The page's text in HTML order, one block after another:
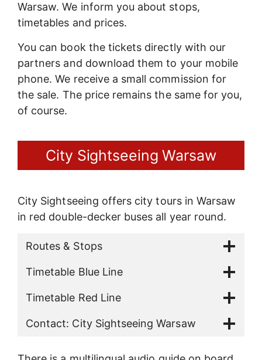
Warsaw. We inform you about stops,
timetables and prices.
You can book the tickets directly with our
partners and download them to your mobile
phone. We receive a small commission for
the sale. The price remains the same for you,
of course.
City Sightseeing Warsaw
City Sightseeing offers city tours in Warsaw
in red double-decker buses all year round.
Routes & Stops
Timetable Blue Line
Timetable Red Line
Contact: City Sightseeing Warsaw